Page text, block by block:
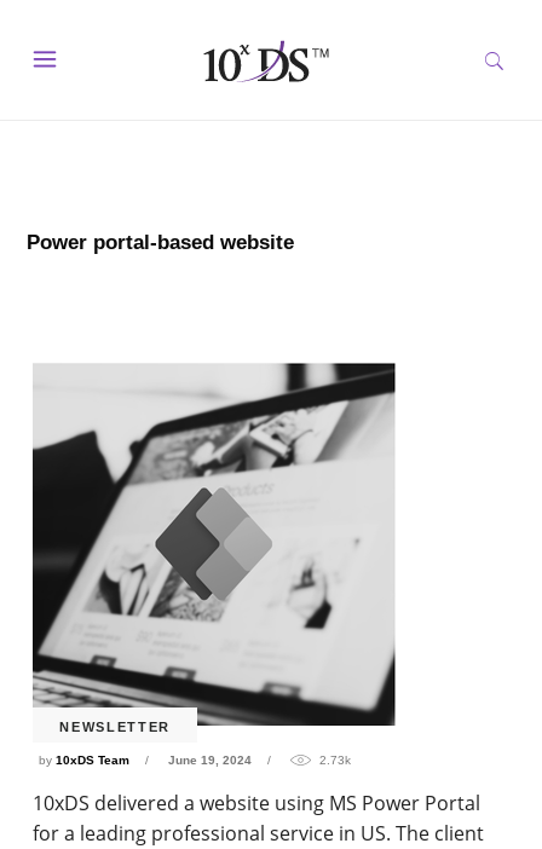
Power portal-based website
NEWSLETTER
by10xDS Team June 19, 2024 2.73k
10xDS delivered a website using MS Power Portal
for a leading professional service in US. The client